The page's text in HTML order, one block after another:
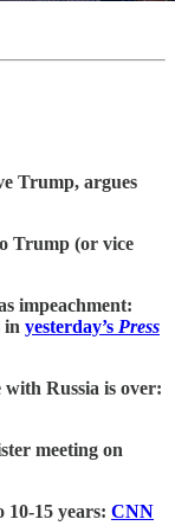
Trump, argues
Trump (or vice
impeachment:
in yesterday’s Press
Russia is over:
meeting on
10-15 years: CNN